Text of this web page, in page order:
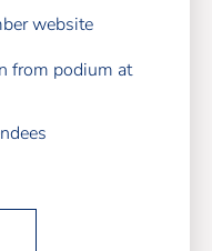
website
from podium at